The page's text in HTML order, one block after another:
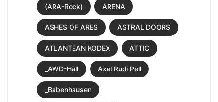
(ARA-Rock) ARENA
ASHES OF ARES ASTRAL DOORS
ATLANTEAN KODEX ATTIC
_AWD-Hall Axel Rudi Pell
_Babenhausen